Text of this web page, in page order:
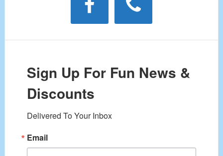
Sign Up For Fun News &
Discounts
Delivered To Your Inbox
Email